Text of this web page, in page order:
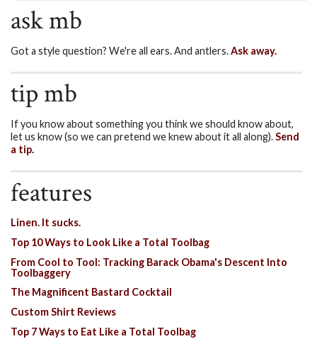
ask mb
Got a style question? We're all ears. And antlers.Ask away.
tip mb
If you know about something you think we should know about,
let us know (so we can pretend we knew about it all along).Send
a tip.
features
Linen. It sucks.
Top 10 Ways to Look Like a Total Toolbag
From Cool to Tool: Tracking Barack Obama's Descent Into
Toolbaggery
The Magnificent Bastard Cocktail
Custom Shirt Reviews
Top 7 Ways to Eat Like a Total Toolbag